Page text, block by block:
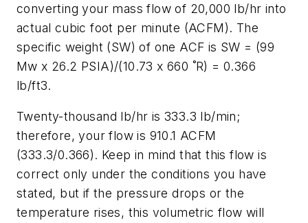
converting your mass flow of 20,000 lb/hr into
actual cubic foot per minute (ACFM). The
specific weight (SW) of one ACF is SW = (99
Mw x 26.2 PSIA)/(10.73 x 660 ˚R) = 0.366
lb/ft3.
Twenty-thousand lb/hr is 333.3 lb/min;
therefore, your flow is 910.1 ACFM
(333.3/0.366). Keep in mind that this flow is
correct only under the conditions you have
stated, but if the pressure drops or the
temperature rises, this volumetric flow will